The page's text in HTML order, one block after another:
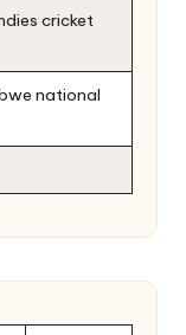
cricket
national